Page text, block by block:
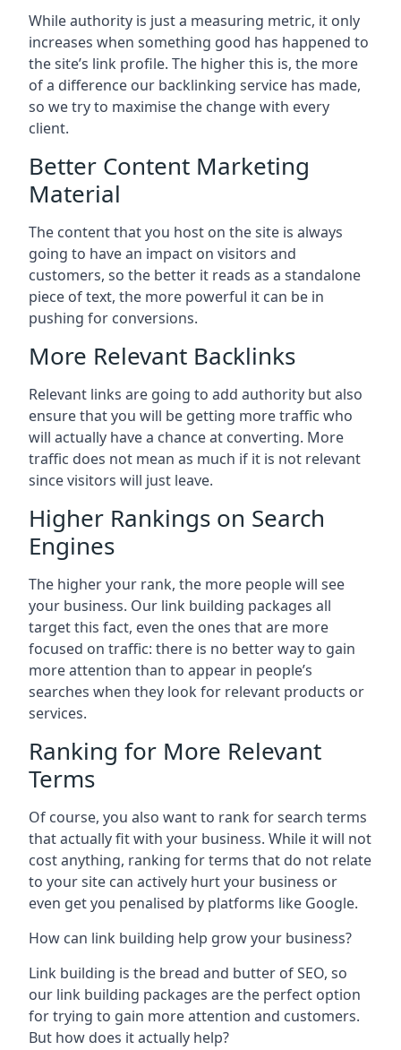
While authority is just a measuring metric, it only
increases when something good has happened to
the site’s link profile. The higher this is, the more
of a difference our backlinking service has made,
so we try to maximise the change with every
client.
Better Content Marketing
Material
The content that you host on the site is always
going to have an impact on visitors and
customers, so the better it reads as a standalone
piece of text, the more powerful it can be in
pushing for conversions.
More Relevant Backlinks
Relevant links are going to add authority but also
ensure that you will be getting more traffic who
will actually have a chance at converting. More
traffic does not mean as much if it is not relevant
since visitors will just leave.
Higher Rankings on Search
Engines
The higher your rank, the more people will see
your business. Our link building packages all
target this fact, even the ones that are more
focused on traffic: there is no better way to gain
more attention than to appear in people’s
searches when they look for relevant products or
services.
Ranking for More Relevant
Terms
Of course, you also want to rank for search terms
that actually fit with your business. While it will not
cost anything, ranking for terms that do not relate
to your site can actively hurt your business or
even get you penalised by platforms like Google.
How can link building help grow your business?
Link building is the bread and butter of SEO, so
our link building packages are the perfect option
for trying to gain more attention and customers.
But how does it actually help?